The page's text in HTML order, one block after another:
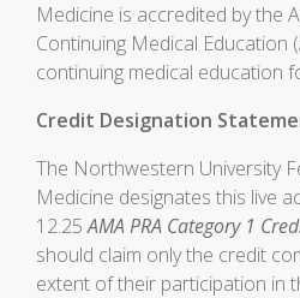
Medicine is accredited by the
Continuing Medical Education
continuing medical education
Credit Designation
The Northwestern University
Medicine designates this live
12.25AMA PRA Category 1
should claim only the credit
extent of their participation in